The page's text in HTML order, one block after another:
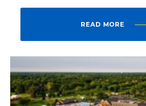
READ MORE